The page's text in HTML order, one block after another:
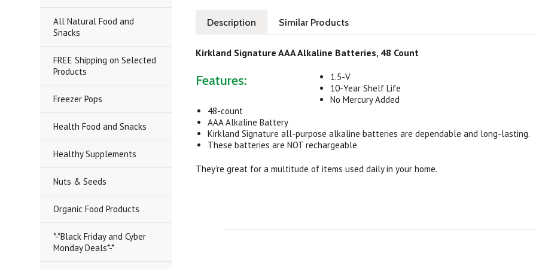
All Natural Food and
Snacks
FREE Shipping on Selected
Products
Freezer Pops
Health Food and Snacks
Healthy Supplements
Nuts & Seeds
Organic Food Products
*-*Black Friday and Cyber
Monday Deals*-*
Description Similar Products
Kirkland Signature AAA Alkaline Batteries, 48 Count
Features:
1.5-V
10-Year Shelf Life
No Mercury Added
48-count
AAA Alkaline Battery
Kirkland Signature all-purpose alkaline batteries are dependable and long-lasting.
These batteries are NOT rechargeable
They’re great for a multitude of items used daily in your home.